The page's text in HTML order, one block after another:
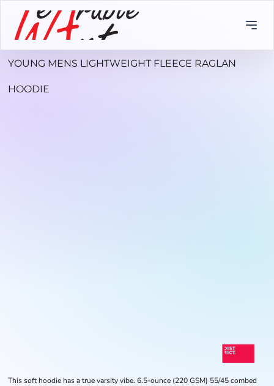
YOUNG MENS LIGHTWEIGHT FLEECE RAGLAN
HOODIE
This soft hoodie has a true varsity vibe. 6.5-ounce (220 GSM) 55/45 combed